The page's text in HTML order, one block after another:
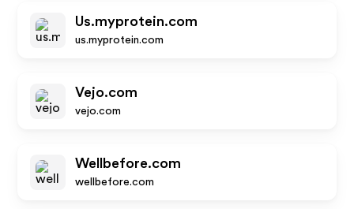
Us.myprotein.com
us.myprotein.com
Vejo.com
vejo.com
Wellbefore.com
wellbefore.com